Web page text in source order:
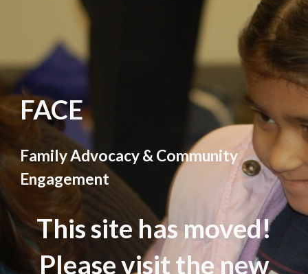
FACE
Family Advocacy & Community
Engagement
This site has moved!
Please visit the new